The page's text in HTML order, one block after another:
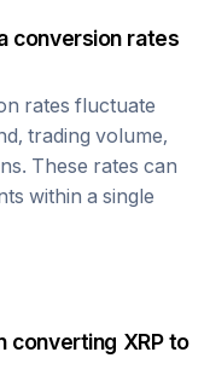
conversion rates
rates fluctuate
trading volume,
These rates can
within a single
converting XRPto